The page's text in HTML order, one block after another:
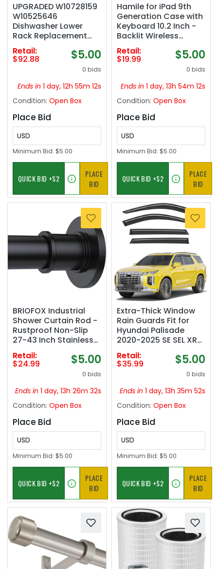
UPGRADED W10728159
W10525646
Dishwasher Lower
Rack Replacement
Compatible with
Whirlpool Dishwasher
Rack, Replace
W10315890 W10078180
Kitchenaid Kenmore
Elite Dishwasher
Bottom Rack &
WP3376961 wheels
Retail:
$92.88 $5.00
0 bids
Ends in
1 day, 12h 55m 11s
Condition: Open Box
Place Bid
USD
Minimum Bid: $5.00
PLACE
BID
Hamile for iPad 9th
Generation Case with
Keyboard 10.2 Inch -
Backlit Wireless
Detachable Folio
Keyboard Cover with
Pencil Holder for iPad
8th Gen/7th Gen/iPad
Pro 10.5"/iPad Air 3rd
Gen (Purple)
Retail:
$19.99 $5.00
0 bids
Ends in
1 day, 13h 54m 11s
Condition: Open Box
Place Bid
USD
Minimum Bid: $5.00
PLACE
BID
BRIOFOX Industrial
Shower Curtain Rod -
Rustproof Non-Slip
27-43 Inch Stainless
Steel Tension Curtain
Rod for Window or
Bathroom, Matte
Retail:
$24.99 $5.00
0 bids
Ends in
1 day, 13h 26m 31s
Condition: Open Box
Place Bid
USD
Minimum Bid: $5.00
PLACE
BID
Extra-Thick Window
Rain Guards Fit for
Hyundai Palisade
2020-2025 SE SEL XRT
Rain Guards Tape-on
Side Window
Deflectors Visors Vent
Visors Vent Shades
Car Accessories
Retail:
$35.99 $5.00
0 bids
Ends in
1 day, 13h 35m 51s
Condition: Open Box
Place Bid
USD
Minimum Bid: $5.00
PLACE
BID